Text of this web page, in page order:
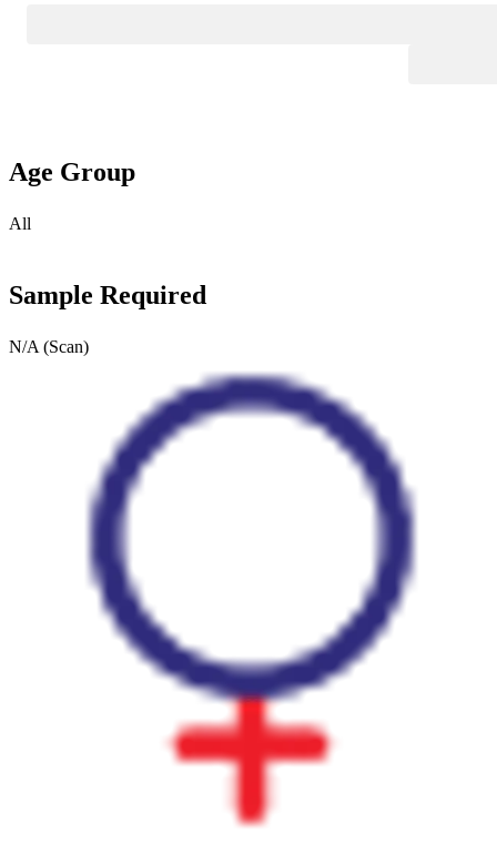
Age Group
All
Sample Required
N/A (Scan)